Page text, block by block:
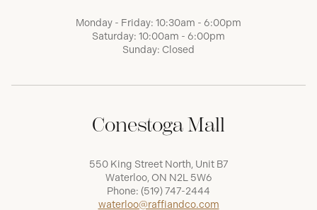
Monday - Friday: 10:30am - 6:00pm
Saturday: 10:00am - 6:00pm
Sunday: Closed
Conestoga Mall
550 King Street North, Unit B7
Waterloo, ON N2L 5W6
Phone: (519) 747-2444
waterloo@raffiandco.com